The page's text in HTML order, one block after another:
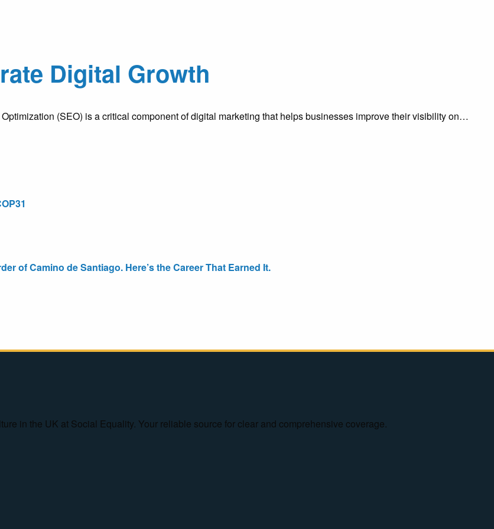
Digital Growth
(SEO) is a critical component of digital marketing that helps businesses improve their visibility on…
of Camino de Santiago. Here’s the Career That Earned It.
in the UK at Social Equality. Your reliable source for clear and comprehensive coverage.